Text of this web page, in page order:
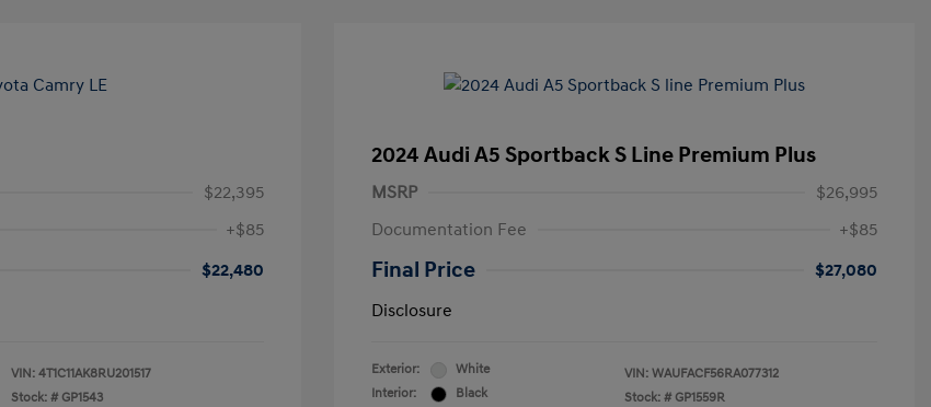
$22,395
+$85
$22,480
VIN: 4T1C11AK8RU201517
Stock: # GP1543
2024 Audi A5 Sportback S Line Premium Plus
MSRP
$26,995
Documentation Fee
+$85
Final Price
$27,080
Disclosure
Exterior:
White
Interior:
Black
VIN: WAUFACF56RA077312
Stock: # GP1559R